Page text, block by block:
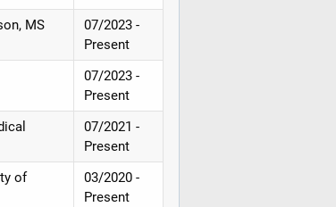
MS
07/2023 -
Present
07/2023 -
Present
07/2021 -
Present
of
03/2020 -
Present